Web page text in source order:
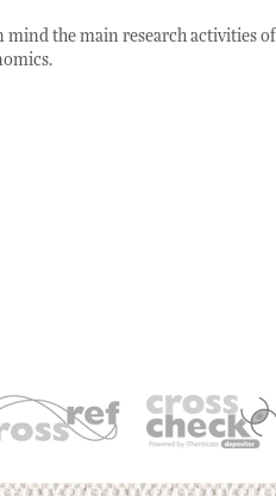
the main research activities